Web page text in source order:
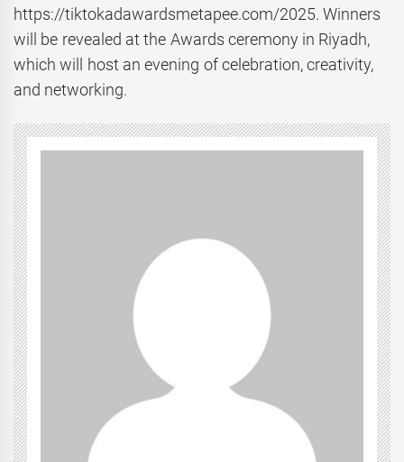
https://tiktokadawardsmetapee.com/2025. Winners
will be revealed at the Awards ceremony in Riyadh,
which will host an evening of celebration, creativity,
and networking.